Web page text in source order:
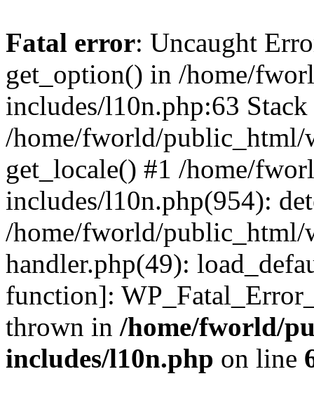
Fatal error: Uncaught
get_option() in /home/
includes/l10n.php:63 Stack
/home/fworld/public_html/
get_locale() #1 /home/
includes/l10n.php(954):
/home/fworld/public_html/
handler.php(49):
function]:
thrown in /home/fworld/
includes/l10n.php on line